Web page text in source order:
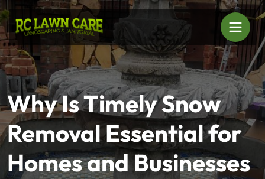
Why Is Timely Snow
Removal Essential for
Homes and Businesses